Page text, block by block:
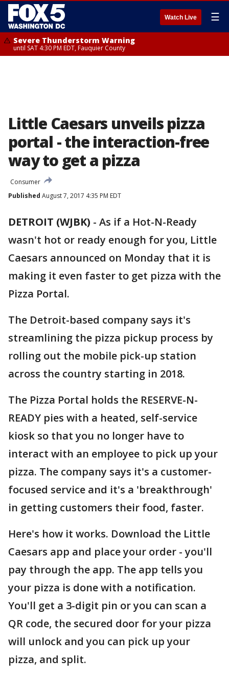
Watch Live ☰
Severe Thunderstorm Warning
until SAT 4:30 PM EDT, Fauquier County
Little Caesars unveils pizza
portal - the interaction-free
way to get a pizza
Consumer
Published August 7, 2017 4:35 PM EDT
DETROIT (WJBK) - As if a Hot-N-Ready
wasn't hot or ready enough for you, Little
Caesars announced on Monday that it is
making it even faster to get pizza with the
Pizza Portal.
The Detroit-based company says it's
streamlining the pizza pickup process by
rolling out the mobile pick-up station
across the country starting in 2018.
The Pizza Portal holds the RESERVE-N-
READY pies with a heated, self-service
kiosk so that you no longer have to
interact with an employee to pick up your
pizza. The company says it's a customer-
focused service and it's a 'breakthrough'
in getting customers their food, faster.
Here's how it works. Download the Little
Caesars app and place your order - you'll
pay through the app. The app tells you
your pizza is done with a notification.
You'll get a 3-digit pin or you can scan a
QR code, the secured door for your pizza
will unlock and you can pick up your
pizza, and split.